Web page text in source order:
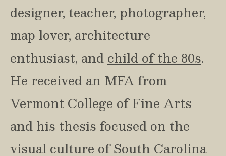
designer, teacher, photographer,
map lover, architecture
enthusiast, and child of the 80s.
He received an MFA from
Vermont College of Fine Arts
and his thesis focused on the
visual culture of South Carolina